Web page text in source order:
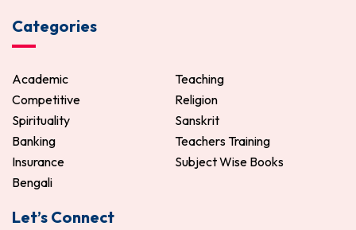
Categories
Academic
Teaching
Competitive
Religion
Spirituality
Sanskrit
Banking
Teachers Training
Insurance
Subject Wise Books
Bengali
Let’s Connect